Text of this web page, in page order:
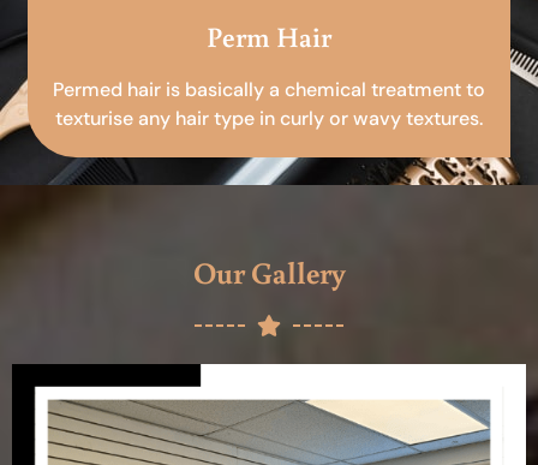
Perm Hair
Permed hair is basically a chemical treatment to
texturise any hair type in curly or wavy textures.
Our Gallery